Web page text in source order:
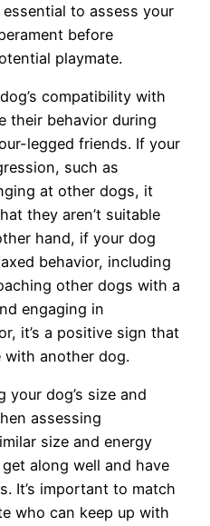
to assess your
before
playmate.
compatibility with
their behavior during
legged friends. If your
such as
at other dogs, it
they aren’t suitable
hand, if your dog
behavior, including
other dogs with a
engaging in
it’s a positive sign that
with another dog.
dog’s size and
assessing
size and energy
along well and have
It’s important to match
who can keep up with